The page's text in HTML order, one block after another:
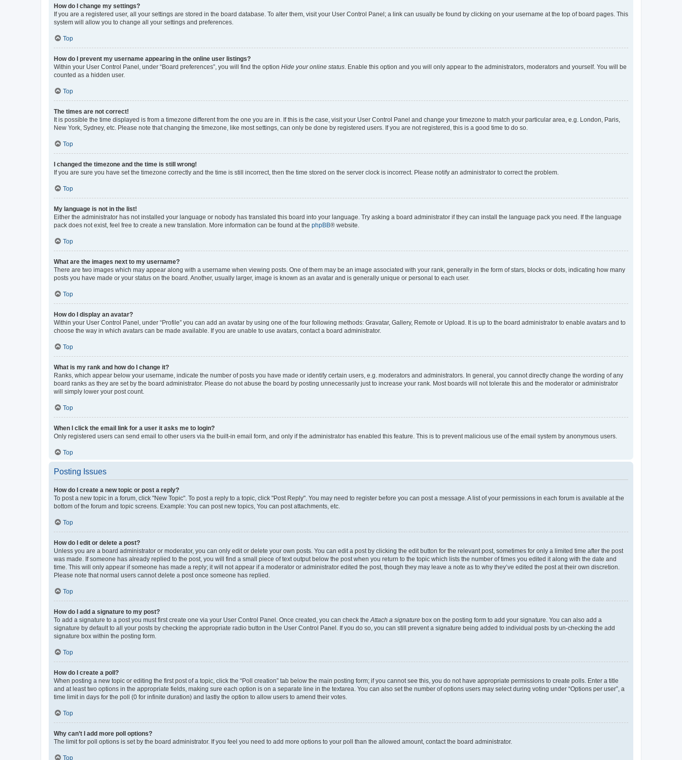
How do I change my settings?
If you are a registered user, all your settings are stored in the board database. To alter them, visit your User Control Panel; a link can usually be found by clicking on your username at the top of board pages. This
system will allow you to change all your settings and preferences.
Top
How do I prevent my username appearing in the online user listings?
Within your User Control Panel, under “Board preferences”, you will find the option Hide your online status . Enable this option and you will only appear to the administrators, moderators and yourself. You will be
counted as a hidden user.
Top
The times are not correct!
It is possible the time displayed is from a timezone different from the one you are in. If this is the case, visit your User Control Panel and change your timezone to match your particular area, e.g. London, Paris,
New York, Sydney, etc. Please note that changing the timezone, like most settings, can only be done by registered users. If you are not registered, this is a good time to do so.
Top
I changed the timezone and the time is still wrong!
If you are sure you have set the timezone correctly and the time is still incorrect, then the time stored on the server clock is incorrect. Please notify an administrator to correct the problem.
Top
My language is not in the list!
Either the administrator has not installed your language or nobody has translated this board into your language. Try asking a board administrator if they can install the language pack you need. If the language
pack does not exist, feel free to create a new translation. More information can be found at the phpBB® website.
Top
What are the images next to my username?
There are two images which may appear along with a username when viewing posts. One of them may be an image associated with your rank, generally in the form of stars, blocks or dots, indicating how many
posts you have made or your status on the board. Another, usually larger, image is known as an avatar and is generally unique or personal to each user.
Top
How do I display an avatar?
Within your User Control Panel, under “Profile” you can add an avatar by using one of the four following methods: Gravatar, Gallery, Remote or Upload. It is up to the board administrator to enable avatars and to
choose the way in which avatars can be made available. If you are unable to use avatars, contact a board administrator.
Top
What is my rank and how do I change it?
Ranks, which appear below your username, indicate the number of posts you have made or identify certain users, e.g. moderators and administrators. In general, you cannot directly change the wording of any
board ranks as they are set by the board administrator. Please do not abuse the board by posting unnecessarily just to increase your rank. Most boards will not tolerate this and the moderator or administrator
will simply lower your post count.
Top
When I click the email link for a user it asks me to login?
Only registered users can send email to other users via the built-in email form, and only if the administrator has enabled this feature. This is to prevent malicious use of the email system by anonymous users.
Top
Posting Issues
How do I create a new topic or post a reply?
To post a new topic in a forum, click "New Topic". To post a reply to a topic, click "Post Reply". You may need to register before you can post a message. A list of your permissions in each forum is available at the
bottom of the forum and topic screens. Example: You can post new topics, You can post attachments, etc.
Top
How do I edit or delete a post?
Unless you are a board administrator or moderator, you can only edit or delete your own posts. You can edit a post by clicking the edit button for the relevant post, sometimes for only a limited time after the post
was made. If someone has already replied to the post, you will find a small piece of text output below the post when you return to the topic which lists the number of times you edited it along with the date and
time. This will only appear if someone has made a reply; it will not appear if a moderator or administrator edited the post, though they may leave a note as to why they’ve edited the post at their own discretion.
Please note that normal users cannot delete a post once someone has replied.
Top
How do I add a signature to my post?
To add a signature to a post you must first create one via your User Control Panel. Once created, you can check the Attach a signature box on the posting form to add your signature. You can also add a
signature by default to all your posts by checking the appropriate radio button in the User Control Panel. If you do so, you can still prevent a signature being added to individual posts by un-checking the add
signature box within the posting form.
Top
How do I create a poll?
When posting a new topic or editing the first post of a topic, click the “Poll creation” tab below the main posting form; if you cannot see this, you do not have appropriate permissions to create polls. Enter a title
and at least two options in the appropriate fields, making sure each option is on a separate line in the textarea. You can also set the number of options users may select during voting under “Options per user”, a
time limit in days for the poll (0 for infinite duration) and lastly the option to allow users to amend their votes.
Top
Why can’t I add more poll options?
The limit for poll options is set by the board administrator. If you feel you need to add more options to your poll than the allowed amount, contact the board administrator.
Top